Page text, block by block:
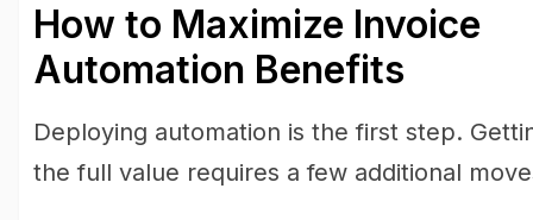
How to Maximize Invoice
Automation Benefits
Deploying automation is the first step.
the full value requires a few additional